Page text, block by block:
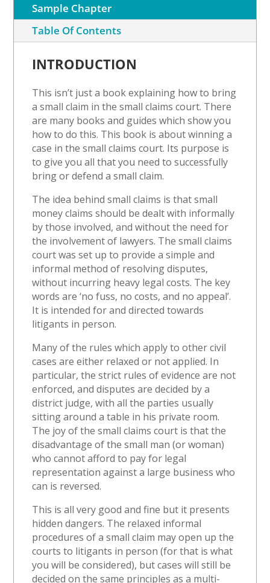
Sample Chapter
Table Of Contents
INTRODUCTION
This isn’t just a book explaining how to bring
a small claim in the small claims court. There
are many books and guides which show you
how to do this. This book is about winning a
case in the small claims court. Its purpose is
to give you all that you need to successfully
bring or defend a small claim.
The idea behind small claims is that small
money claims should be dealt with informally
by those involved, and without the need for
the involvement of lawyers. The small claims
court was set up to provide a simple and
informal method of resolving disputes,
without incurring heavy legal costs. The key
words are ‘no fuss, no costs, and no appeal’.
It is intended for and directed towards
litigants in person.
Many of the rules which apply to other civil
cases are either relaxed or not applied. In
particular, the strict rules of evidence are not
enforced, and disputes are decided by a
district judge, with all the parties usually
sitting around a table in his private room.
The joy of the small claims court is that the
disadvantage of the small man (or woman)
who cannot afford to pay for legal
representation against a large business who
can is reversed.
This is all very good and fine but it presents
hidden dangers. The relaxed informal
procedures of a small claim may open up the
courts to litigants in person (for that is what
you will be considered), but cases will still be
decided on the same principles as a multi-